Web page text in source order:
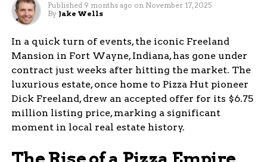
Published 9 months ago on November 17, 2025
By Jake Wells
In a quick turn of events, the iconic Freeland
Mansion in Fort Wayne, Indiana, has gone under
contract just weeks after hitting the market. The
luxurious estate, once home to Pizza Hut pioneer
Dick Freeland, drew an accepted offer for its $6.75
million listing price, marking a significant
moment in local real estate history.